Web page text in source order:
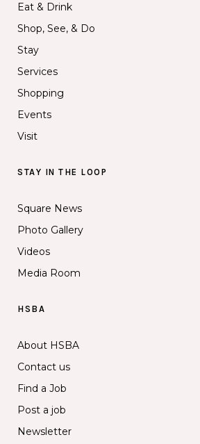
Eat & Drink
Shop, See, & Do
Stay
Services
Shopping
Events
Visit
STAY IN THE LOOP
Square News
Photo Gallery
Videos
Media Room
HSBA
About HSBA
Contact us
Find a Job
Post a job
Newsletter